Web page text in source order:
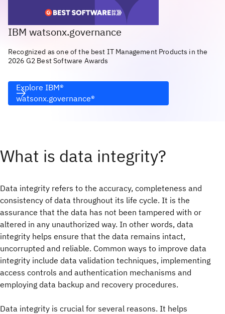
IBM watsonx.governance
Recognized as one of the best IT Management Products in the
2026 G2 Best Software Awards
Explore IBM®
watsonx.governance®
What is data integrity?
Data integrity refers to the accuracy, completeness and
consistency of data throughout its life cycle. It is the
assurance that the data has not been tampered with or
altered in any unauthorized way. In other words, data
integrity helps ensure that the data remains intact,
uncorrupted and reliable. Common ways to improve data
integrity include data validation techniques, implementing
access controls and authentication mechanisms and
employing data backup and recovery procedures.
Data integrity is crucial for several reasons. It helps